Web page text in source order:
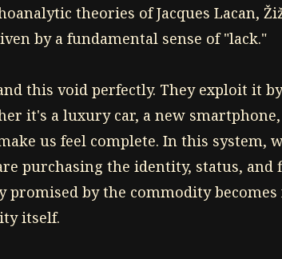
theories of Jacques Lacan,
by a fundamental sense of "lack."
this void perfectly. They exploit it
it's a luxury car, a new smartphone,
us feel complete. In this system,
purchasing the identity, status, and
promised by the commodity
itself.